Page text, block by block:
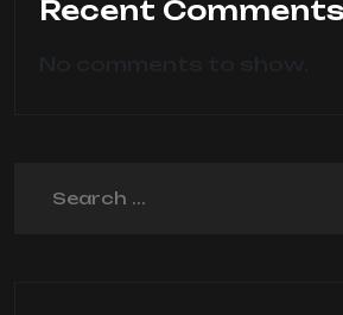
Recent Comments